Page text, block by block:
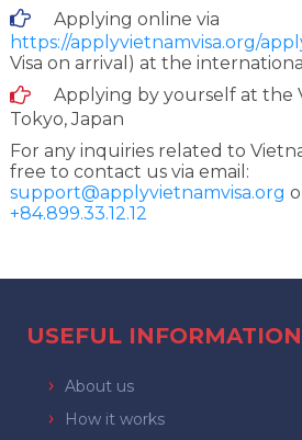
Applying online via
https://applyvietnamvisa.org/
Visa on arrival) at the
Applying by yourself at the
Tokyo, Japan
For any inquiries related to
free to contact us via email:
support@applyvietnamvisa.org
+84.899.33.12.12
USEFUL INFORMATION
About us
How it works